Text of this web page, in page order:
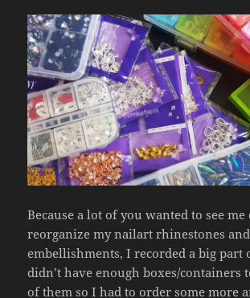
Because a lot of you wanted to see me
reorganize my nailart rhinestones and
embellishments, I recorded a big part
didn’t have enough boxes/containers
of them so I had to order some more